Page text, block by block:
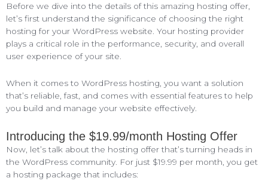
Before we dive into the details of this amazing hosting offer,
let’s first understand the significance of choosing the right
hosting for your WordPress website. Your hosting provider
plays a critical role in the performance, security, and overall
user experience of your site.
When it comes to WordPress hosting, you want a solution
that’s reliable, fast, and comes with essential features to help
you build and manage your website effectively.
Introducing the $19.99/month Hosting Offer
Now, let’s talk about the hosting offer that’s turning heads in
the WordPress community. For just $19.99 per month, you get
a hosting package that includes: